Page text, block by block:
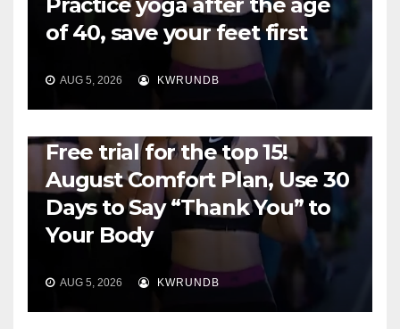
of 40, save your feet first
AUG 5, 2026 KWRUNDB
Free trial for the top 15!
August Comfort Plan, Use 30
Days to Say “Thank You” to
Your Body
AUG 5, 2026 KWRUNDB